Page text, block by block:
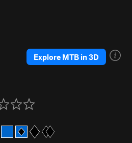
Explore MTB in 3D